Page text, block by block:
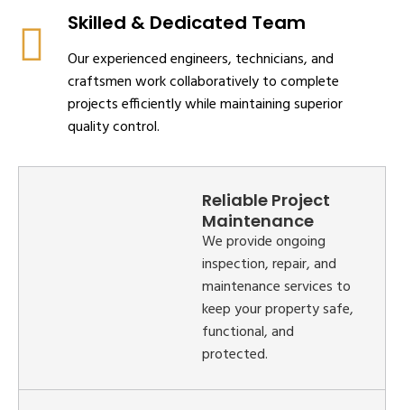
Skilled & Dedicated Team
Our experienced engineers, technicians, and
craftsmen work collaboratively to complete
projects efficiently while maintaining superior
quality control.
Reliable Project
Maintenance
We provide ongoing
inspection, repair, and
maintenance services to
keep your property safe,
functional, and
protected.